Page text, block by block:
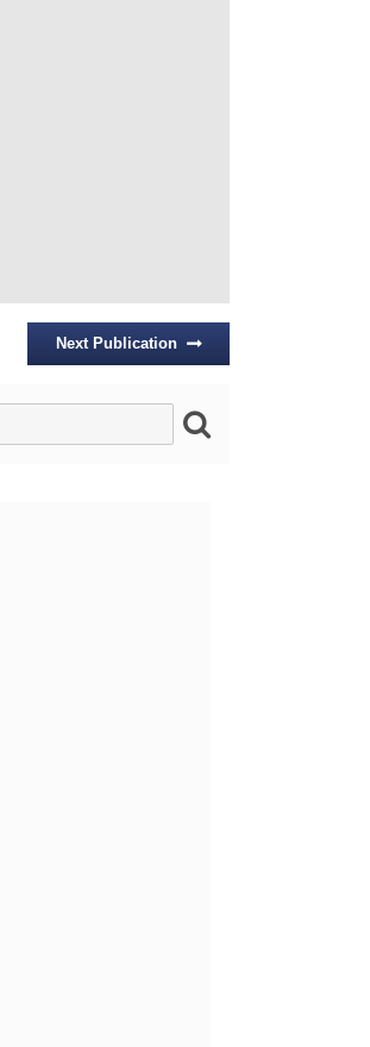
Next Publication